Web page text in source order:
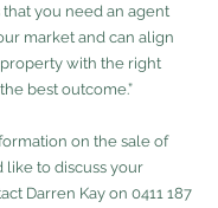
that you need an agent
market and can align
with the right
best outcome.”
on the sale of
like to discuss your
Darren Kay on 0411 187